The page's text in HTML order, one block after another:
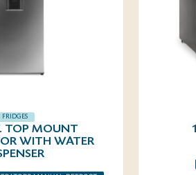
FRIDGES
TOP MOUNT
WITH WATER